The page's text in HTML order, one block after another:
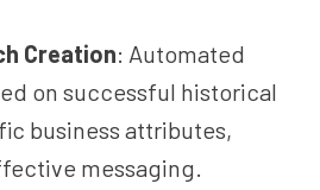
Creation: Automated
on successful historical
business attributes,
messaging.